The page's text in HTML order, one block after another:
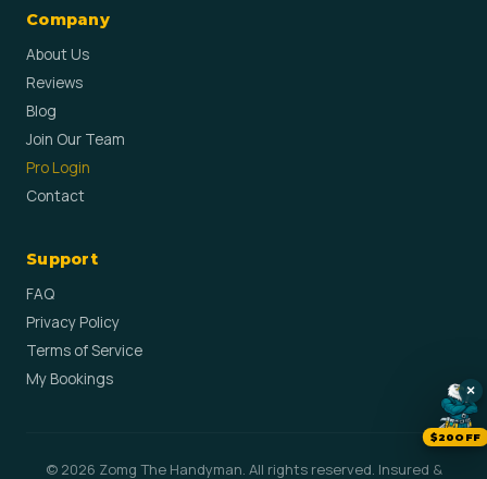
Company
About Us
Reviews
Blog
Join Our Team
Pro Login
Contact
Support
FAQ
Privacy Policy
Terms of Service
My Bookings
© 2026 Zomg The Handyman. All rights reserved. Insured &
×
$20OFF